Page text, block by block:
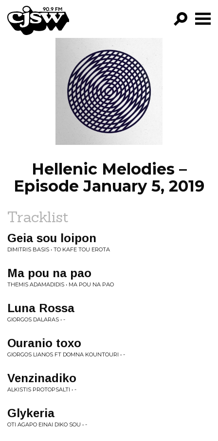
CJSW
FILTER BY:
PROGRAMS
EPISODES
NEWS
Hellenic Melodies –
Episode January 5, 2019
Tracklist
Geia sou loipon
DIMITRIS BASIS • TO KAFE TOU EROTA
Ma pou na pao
THEMIS ADAMADIDIS • MA POU NA PAO
Luna Rossa
GIORGOS DALARAS • -
Ouranio toxo
GIORGOS LIANOS FT DOMNA KOUNTOURI • -
Venzinadiko
ALKISTIS PROTOPSALTI • -
Glykeria
OTI AGAPO EINAI DIKO SOU • -